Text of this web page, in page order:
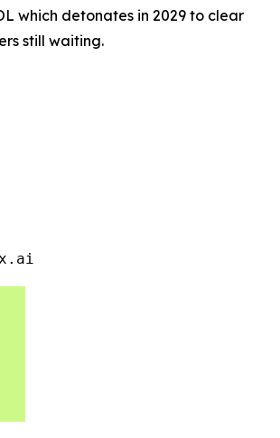
which detonates in 2029 to clear
still waiting.